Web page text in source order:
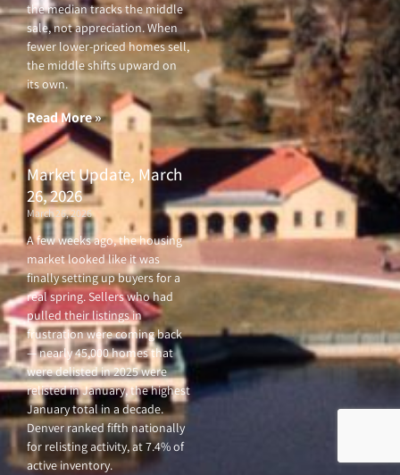
the median tracks the middle
sale, not appreciation. When
fewer lower-priced homes sell,
the middle shifts upward on
its own.
Read More »
Market Update, March
26, 2026
March 26, 2026
A few weeks ago, the housing
market looked like it was
finally setting up buyers for a
real spring. Sellers who had
pulled their listings in
frustration were coming back
— nearly 45,000 homes that
were delisted in 2025 were
relisted in January, the highest
January total in a decade.
Denver ranked fifth nationally
for relisting activity, at 7.4% of
active inventory.